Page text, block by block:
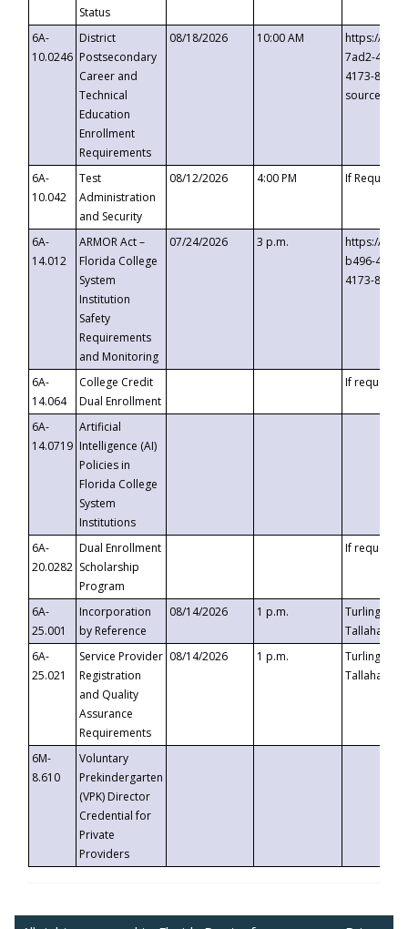
Status
6A-
10.0246
District
Postsecondary
Career and
Technical
Education
Enrollment
Requirements
08/18/2026 10:00 AM
https://
7ad2-4249-
4173-8c1c-
6A-
10.042
Test
Administration
and Security
08/12/2026 4:00 PM If
6A-
14.012
ARMOR Act –
Florida College
System
Institution
Safety
Requirements
and Monitoring
07/24/2026 3 p.m.
https://
b496-
4173-8c1c-
6A-
14.064
College Credit
Dual Enrollment
If requested
6A-
14.0719
Artificial
Intelligence (AI)
Policies in
Florida College
System
Institutions
6A-
20.0282
Dual Enrollment
Scholarship
Program
If requested
6A-
25.001
Incorporation
by Reference
08/14/2026 1 p.m.
Turlington
6A-
25.021
Service Provider
Registration
and Quality
Assurance
Requirements
08/14/2026 1 p.m.
Turlington
6M-
8.610
Voluntary
Prekindergarten
(VPK) Director
Credential for
Private
Providers